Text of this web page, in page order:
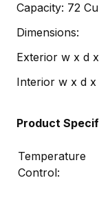
Capacity: 72
Dimensions:
Exterior w x d
Interior w x d
Product
Temperature
Control: